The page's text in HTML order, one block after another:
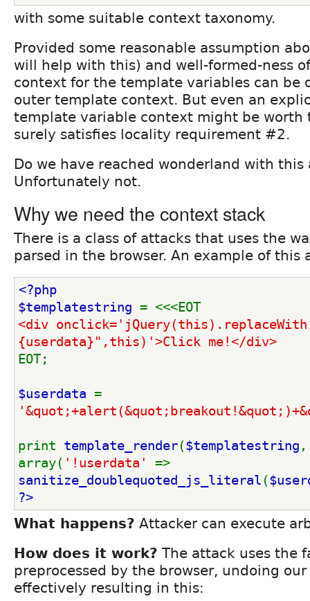
with some suitable context taxonomy.
Provided some reasonable assumption
will help with this) and well-formed-ness
context for the template variables can be
outer template context. But even an
template variable context might be worth
surely satisfies locality requirement #2.
Do we have reached wonderland with this
Unfortunately not.
Why we need the context stack
There is a class of attacks that uses the
parsed in the browser. An example of this
<?php
$templatestring = <<<EOT
<div
{userdata}",this)'>Click me!</div>
EOT;
$userdata
print template_render($templatestring ,
array( '!userdata'
sanitize_doublequoted_js_literal (
?>
What happens? Attacker can execute
How does it work? The attack uses the
preprocessed by the browser, undoing
effectively resulting in this: